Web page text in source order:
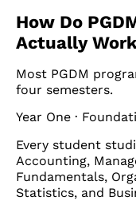
How Do
Actually
Most PGDM
four semesters.
Year One ·
Every student
Accounting,
Fundamentals,
Statistics, and